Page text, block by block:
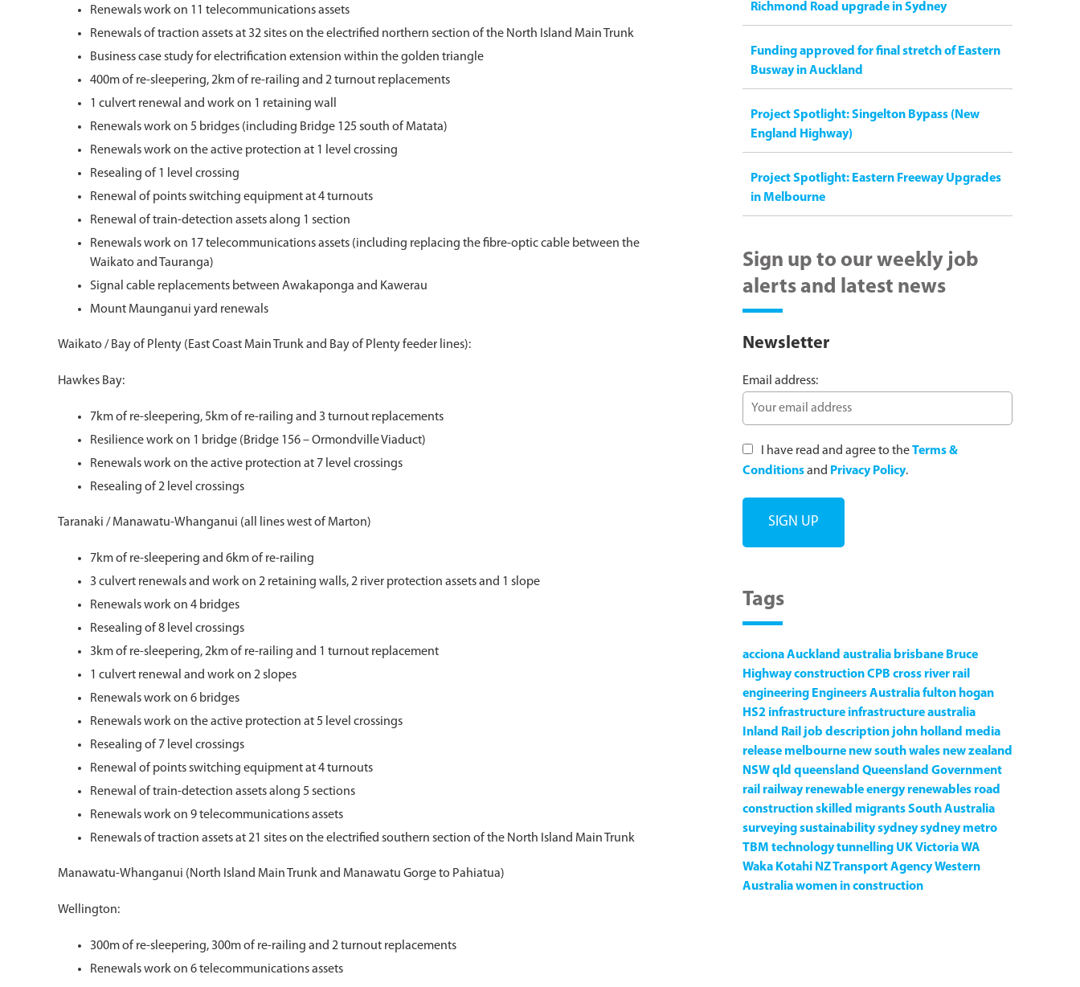
Renewals work on 11 telecommunications assets
Renewals of traction assets at 32 sites on the electrified northern section of the North Island Main Trunk
Business case study for electrification extension within the golden triangle
400m of re-sleepering, 2km of re-railing and 2 turnout replacements
1 culvert renewal and work on 1 retaining wall
Renewals work on 5 bridges (including Bridge 125 south of Matata)
Renewals work on the active protection at 1 level crossing
Resealing of 1 level crossing
Renewal of points switching equipment at 4 turnouts
Renewal of train-detection assets along 1 section
Renewals work on 17 telecommunications assets (including replacing the fibre-optic cable between the
Waikato and Tauranga)
Signal cable replacements between Awakaponga and Kawerau
Mount Maunganui yard renewals
Waikato / Bay of Plenty (East Coast Main Trunk and Bay of Plenty feeder lines):
Hawkes Bay:
7km of re-sleepering, 5km of re-railing and 3 turnout replacements
Resilience work on 1 bridge (Bridge 156 – Ormondville Viaduct)
Renewals work on the active protection at 7 level crossings
Resealing of 2 level crossings
Taranaki / Manawatu-Whanganui (all lines west of Marton)
7km of re-sleepering and 6km of re-railing
3 culvert renewals and work on 2 retaining walls, 2 river protection assets and 1 slope
Renewals work on 4 bridges
Resealing of 8 level crossings
3km of re-sleepering, 2km of re-railing and 1 turnout replacement
1 culvert renewal and work on 2 slopes
Renewals work on 6 bridges
Renewals work on the active protection at 5 level crossings
Resealing of 7 level crossings
Renewal of points switching equipment at 4 turnouts
Renewal of train-detection assets along 5 sections
Renewals work on 9 telecommunications assets
Renewals of traction assets at 21 sites on the electrified southern section of the North Island Main Trunk
Manawatu-Whanganui (North Island Main Trunk and Manawatu Gorge to Pahiatua)
Wellington:
300m of re-sleepering, 300m of re-railing and 2 turnout replacements
Renewals work on 6 telecommunications assets
Richmond Road upgrade in Sydney
Funding approved for final stretch of Eastern
Busway in Auckland
Project Spotlight: Singelton Bypass (New
England Highway)
Project Spotlight: Eastern Freeway Upgrades
in Melbourne
Sign up to our weekly job
alerts and latest news
Newsletter
Email address:
I have read and agree to theTerms &
Conditionsand Privacy Policy.
Tags
accionaAuckland australia brisbane Bruce
HighwayconstructionCPB cross river rail
engineering Engineers Australiafulton hogan
HS2 infrastructure infrastructure australia
Inland Rail job description john holland media
release melbourne new south wales new zealand
NSWqld queensland Queensland Government
rail railway renewable energy renewables road
constructionskilled migrantsSouth Australia
surveyingsustainabilitysydneysydney metro
TBM technologytunnelling UKVictoriaWA
Waka Kotahi NZ Transport AgencyWestern
Australiawomen in construction